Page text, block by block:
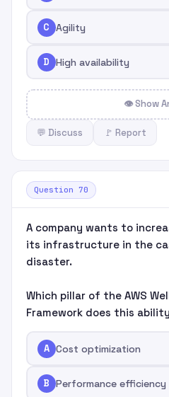
C Agility
D High availability
👁 Show
💬 Discuss 🚩 Report
Question 70
A company wants to
its infrastructure in the
disaster.
Which pillar of the AWS
Framework does this
A Cost optimization
B Performance efficiency